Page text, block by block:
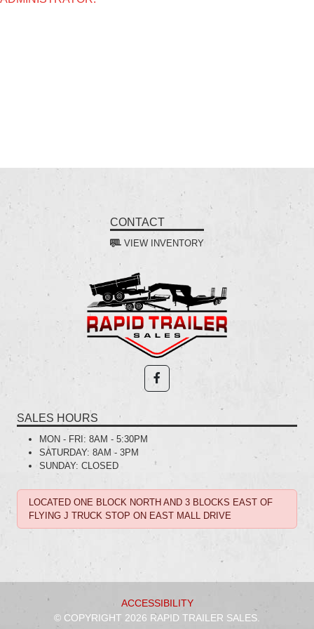
CONTACT
VIEW INVENTORY
SALES HOURS
MON - FRI: 8AM - 5:30PM
SATURDAY: 8AM - 3PM
SUNDAY: CLOSED
LOCATED ONE BLOCK NORTH AND 3 BLOCKS EAST OF
FLYING J TRUCK STOP ON EAST MALL DRIVE
ACCESSIBILITY
© COPYRIGHT 2026 RAPID TRAILER SALES.